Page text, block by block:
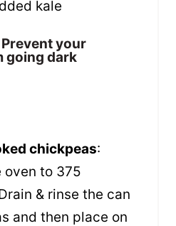
kale
Prevent your
going dark
chickpeas:
oven to 375
& rinse the can
and then place on